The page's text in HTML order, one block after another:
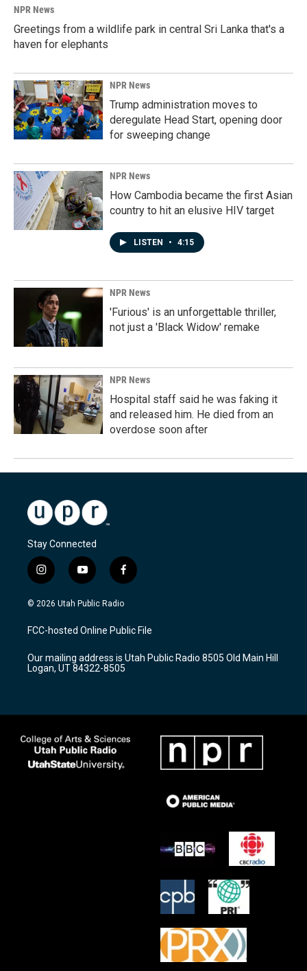
NPR News
Greetings from a wildlife park in central Sri Lanka that's a
haven for elephants
NPR News
Trump administration moves to
deregulate Head Start, opening door
for sweeping change
NPR News
How Cambodia became the first Asian
country to hit an elusive HIV target
LISTEN • 4:15
NPR News
'Furious' is an unforgettable thriller,
not just a 'Black Widow' remake
NPR News
Hospital staff said he was faking it
and released him. He died from an
overdose soon after
Stay Connected
i
n
s
a
g
a
m
y
o
u
u
b
f
a
c
b
o
k
© 2026 Utah Public Radio
FCC-hosted Online Public File
Our mailing address is Utah Public Radio 8505 Old Main Hill
Logan, UT 84322-8505